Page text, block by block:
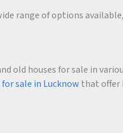
range of options
old houses for sale in
sale in Lucknow that offer